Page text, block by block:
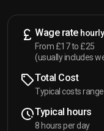
Wage rate hourly
From £17 to £25
(usually includes
Total Cost
Typical costs
Typical hours
8 hours per day